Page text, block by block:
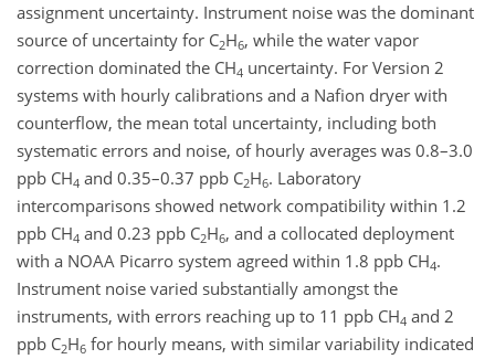
assignment uncertainty. Instrument noise was the dominant
source of uncertainty for C2H6, while the water vapor
correction dominated the CH4 uncertainty. For Version 2
systems with hourly calibrations and a Nafion dryer with
counterflow, the mean total uncertainty, including both
systematic errors and noise, of hourly averages was 0.8–3.0
ppb CH4 and 0.35–0.37 ppb C2H6. Laboratory
intercomparisons showed network compatibility within 1.2
ppb CH4 and 0.23 ppb C2H6, and a collocated deployment
with a NOAA Picarro system agreed within 1.8 ppb CH4.
Instrument noise varied substantially amongst the
instruments, with errors reaching up to 11 ppb CH4 and 2
ppb C2H6 for hourly means, with similar variability indicated